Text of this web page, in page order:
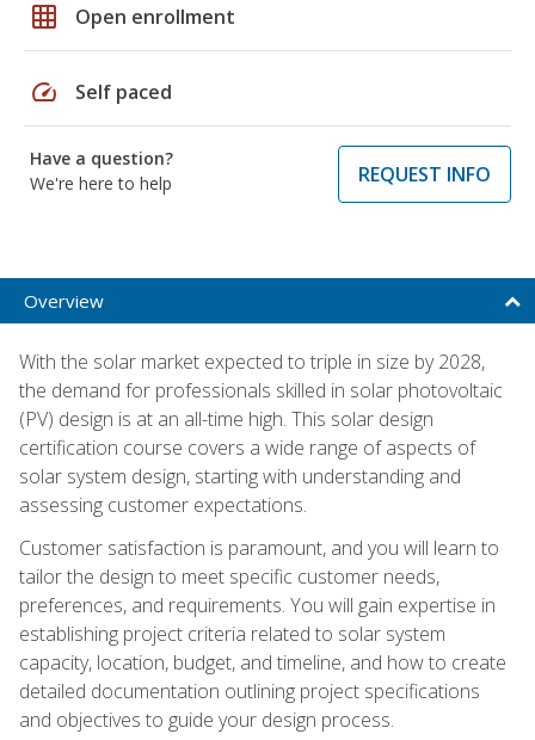
grid_on Open enrollment
speed Self paced
Have a question?
We're here to help
REQUEST INFO
Overview
With the solar market expected to triple in size by 2028,
the demand for professionals skilled in solar photovoltaic
(PV) design is at an all-time high. This solar design
certification course covers a wide range of aspects of
solar system design, starting with understanding and
assessing customer expectations.
Customer satisfaction is paramount, and you will learn to
tailor the design to meet specific customer needs,
preferences, and requirements. You will gain expertise in
establishing project criteria related to solar system
capacity, location, budget, and timeline, and how to create
detailed documentation outlining project specifications
and objectives to guide your design process.